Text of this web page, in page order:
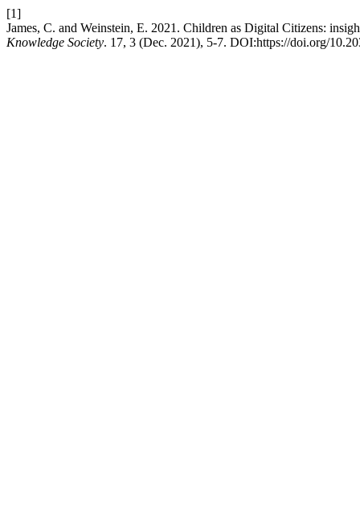
[1]
James, C. and Weinstein, E. 2021. Children as Digital Citizens:
Knowledge Society. 17, 3 (Dec. 2021), 5-7. DOI:https://doi.org/